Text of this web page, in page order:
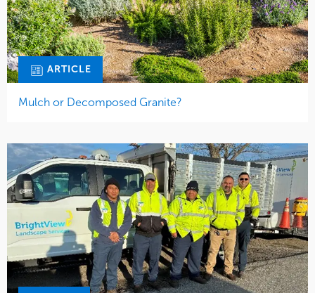
ARTICLE
Mulch or Decomposed Granite?